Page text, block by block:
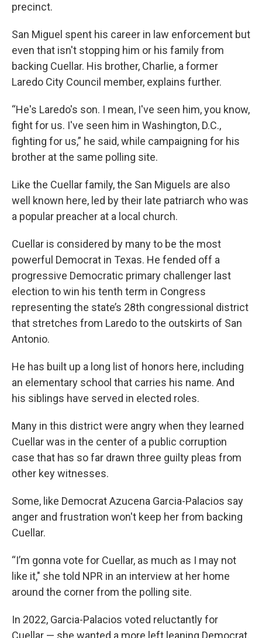
precinct.
San Miguel spent his career in law enforcement but
even that isn't stopping him or his family from
backing Cuellar. His brother, Charlie, a former
Laredo City Council member, explains further.
“He's Laredo's son. I mean, I've seen him, you know,
fight for us. I've seen him in Washington, D.C.,
fighting for us,” he said, while campaigning for his
brother at the same polling site.
Like the Cuellar family, the San Miguels are also
well known here, led by their late patriarch who was
a popular preacher at a local church.
Cuellar is considered by many to be the most
powerful Democrat in Texas. He fended off a
progressive Democratic primary challenger last
election to win his tenth term in Congress
representing the state’s 28th congressional district
that stretches from Laredo to the outskirts of San
Antonio.
He has built up a long list of honors here, including
an elementary school that carries his name. And
his siblings have served in elected roles.
Many in this district were angry when they learned
Cuellar was in the center of a public corruption
case that has so far drawn three guilty pleas from
other key witnesses.
Some, like Democrat Azucena Garcia-Palacios say
anger and frustration won't keep her from backing
Cuellar.
“I’m gonna vote for Cuellar, as much as I may not
like it," she told NPR in an interview at her home
around the corner from the polling site.
In 2022, Garcia-Palacios voted reluctantly for
Cuellar — she wanted a more left leaning Democrat.